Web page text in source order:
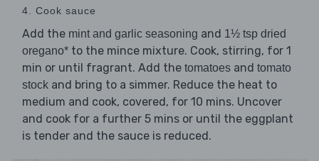
4. Cook sauce
Add the mint and garlic seasoning and 1½ tsp dried
oregano* to the mince mixture. Cook, stirring, for 1
min or until fragrant. Add the tomatoes and tomato
stock and bring to a simmer. Reduce the heat to
medium and cook, covered, for 10 mins. Uncover
and cook for a further 5 mins or until the eggplant
is tender and the sauce is reduced.